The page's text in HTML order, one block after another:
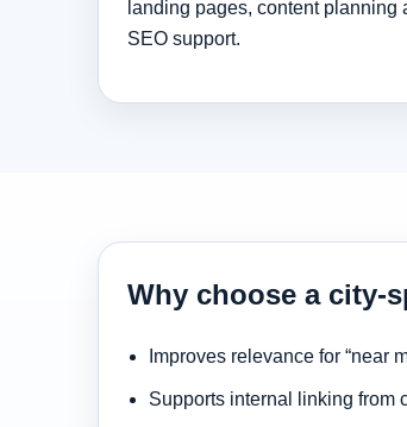
landing pages, content planning
SEO support.
Why choose a city-
Improves relevance for “near
Supports internal linking from